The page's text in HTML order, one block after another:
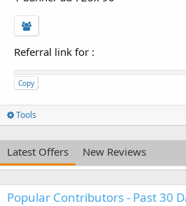
Referral link for :
Copy
Tools
Latest Offers New Reviews
Popular Contributors - Past 30